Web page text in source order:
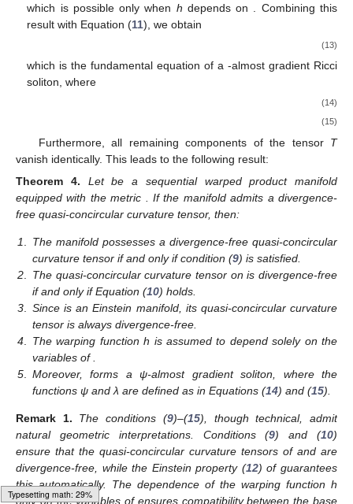
Typesetting math: 31%
which is possible only when h depends on
. Combining this
result with Equation (11), we obtain
(13)
which is the fundamental equation of a-almost gradient Ricci
soliton, where
(14)
(15)
Furthermore, all remaining components of the tensor T
vanish identically. This leads to the following result:
Theorem
4. Letbe a sequential warped product manifold
equipped with the metric
. If the manifoldadmits a divergence-
free quasi-concircular curvature tensor, then:
1 The manifold possesses a divergence-free quasi-concircular
curvature tensor if and only if condition (9) is satisfied.
2
The quasi-concircular curvature tensor onis divergence-free
if and only if Equation (10) holds.
3
Sinceis an Einstein manifold, its quasi-concircular curvature
tensor is always divergence-free.
4
The warping function h is assumed to depend solely on the
variables of
5
Moreover,forms a ψ-almost gradient soliton, where the
functions ψ and λ are defined as in Equations (14) and (15).
Remark 1. The conditions (9)–(15), though technical, admit
natural geometric interpretations. Conditions (9) and (10)
ensure that the quasi-concircular curvature tensors of and are
divergence-free, while the Einstein property (12) ofguarantees
this automatically. The dependence of the warping function h
only on the variables of ensures compatibility between the base